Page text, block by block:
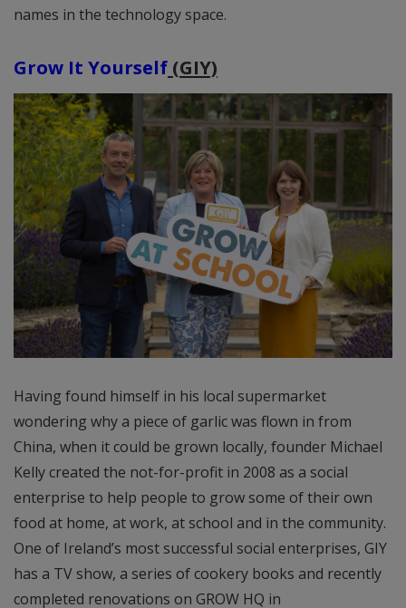
names in the technology space.
Grow It Yourself (GIY)
Having found himself in his local supermarket
wondering why a piece of garlic was flown in from
China, when it could be grown locally, founder Michael
Kelly created the not-for-profit in 2008 as a social
enterprise to help people to grow some of their own
food at home, at work, at school and in the community.
One of Ireland’s most successful social enterprises, GIY
has a TV show, a series of cookery books and recently
completed renovations on GROW HQ in